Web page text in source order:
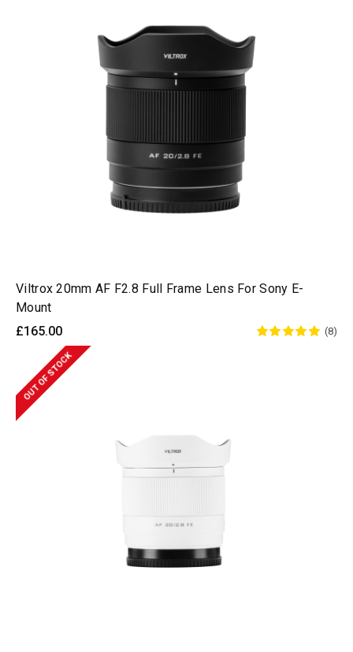
Viltrox 20mm AF F2.8 Full Frame Lens For Sony E-
Mount
£165.00
(8)
OUT OF STOCK